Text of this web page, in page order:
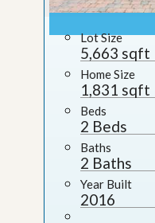
Lot Size
5,663 sqft
Home Size
1,831 sqft
Beds
2 Beds
Baths
2 Baths
Year Built
2016